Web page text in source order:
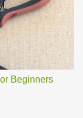
Beginners